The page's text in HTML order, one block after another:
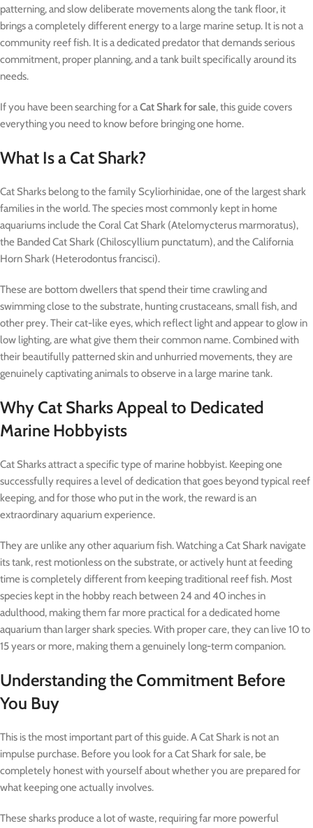
patterning, and slow deliberate movements along the tank floor, it
brings a completely different energy to a large marine setup. It is not a
community reef fish. It is a dedicated predator that demands serious
commitment, proper planning, and a tank built specifically around its
needs.
If you have been searching for aCat Shark for sale, this guide covers
everything you need to know before bringing one home.
What Is a Cat Shark?
Cat Sharks belong to the family Scyliorhinidae, one of the largest shark
families in the world. The species most commonly kept in home
aquariums include the Coral Cat Shark (Atelomycterus marmoratus),
the Banded Cat Shark (Chiloscyllium punctatum), and the California
Horn Shark (Heterodontus francisci).
These are bottom dwellers that spend their time crawling and
swimming close to the substrate, hunting crustaceans, small fish, and
other prey. Their cat-like eyes, which reflect light and appear to glow in
low lighting, are what give them their common name. Combined with
their beautifully patterned skin and unhurried movements, they are
genuinely captivating animals to observe in a large marine tank.
Why Cat Sharks Appeal to Dedicated
Marine Hobbyists
Cat Sharks attract a specific type of marine hobbyist. Keeping one
successfully requires a level of dedication that goes beyond typical reef
keeping, and for those who put in the work, the reward is an
extraordinary aquarium experience.
They are unlike any other aquarium fish. Watching a Cat Shark navigate
its tank, rest motionless on the substrate, or actively hunt at feeding
time is completely different from keeping traditional reef fish. Most
species kept in the hobby reach between 24 and 40 inches in
adulthood, making them far more practical for a dedicated home
aquarium than larger shark species. With proper care, they can live 10 to
15 years or more, making them a genuinely long-term companion.
Understanding the Commitment Before
You Buy
This is the most important part of this guide. A Cat Shark is not an
impulse purchase. Before you look for a Cat Shark for sale, be
completely honest with yourself about whether you are prepared for
what keeping one actually involves.
These sharks produce a lot of waste, requiring far more powerful